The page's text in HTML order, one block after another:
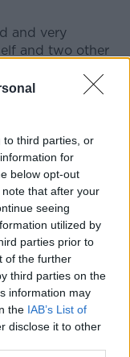
to third parties, or
for
below opt-out
that after your
seeing
utilized by
parties prior to
of the further
third parties on the
information may
the IAB’s List of
disclose it to other
and very
and two other
loved to enjoy